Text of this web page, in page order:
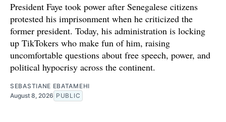
President Faye took power after Senegalese citizens
protested his imprisonment when he criticized the
former president. Today, his administration is locking
up TikTokers who make fun of him, raising
uncomfortable questions about free speech, power, and
political hypocrisy across the continent.
SEBASTIANE EBATAMEHI
August 8, 2026 PUBLIC